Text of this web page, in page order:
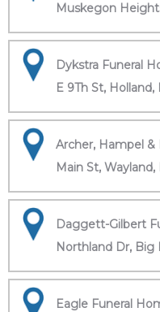
Muskegon
Dykstra Funeral
E 9Th St, Holland,
Archer, Hampel &
Main St, Wayland,
Daggett-Gilbert
Northland Dr, Big
Eagle Funeral